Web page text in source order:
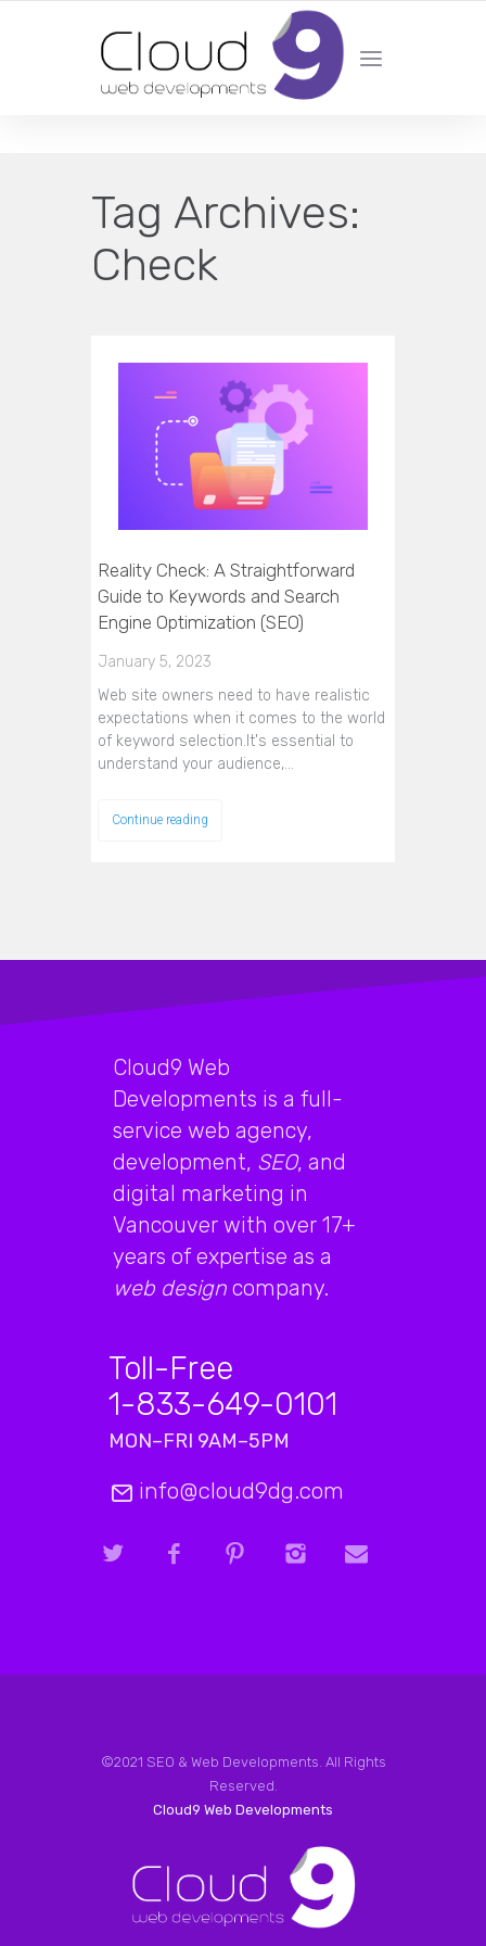
DESIGN | DEVELOPMENT | MARKETING | SEO
Tag Archives:
Check
Reality Check: A Straightforward
Guide to Keywords and Search
Engine Optimization (SEO)
January 5, 2023
Web site owners need to have realistic
expectations when it comes to the world
of keyword selection.It's essential to
understand your audience,…
Continue reading
Cloud9 Web
Developments is a full-
service web agency,
development, SEO, and
digital marketing in
Vancouver with over 17+
years of expertise as a
web design company.
Toll-Free
1-833-649-0101
MON–FRI 9AM–5PM
info@cloud9dg.com
©2021 SEO & Web Developments. All Rights
Reserved.
Cloud9 Web Developments